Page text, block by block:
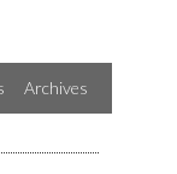
Archives